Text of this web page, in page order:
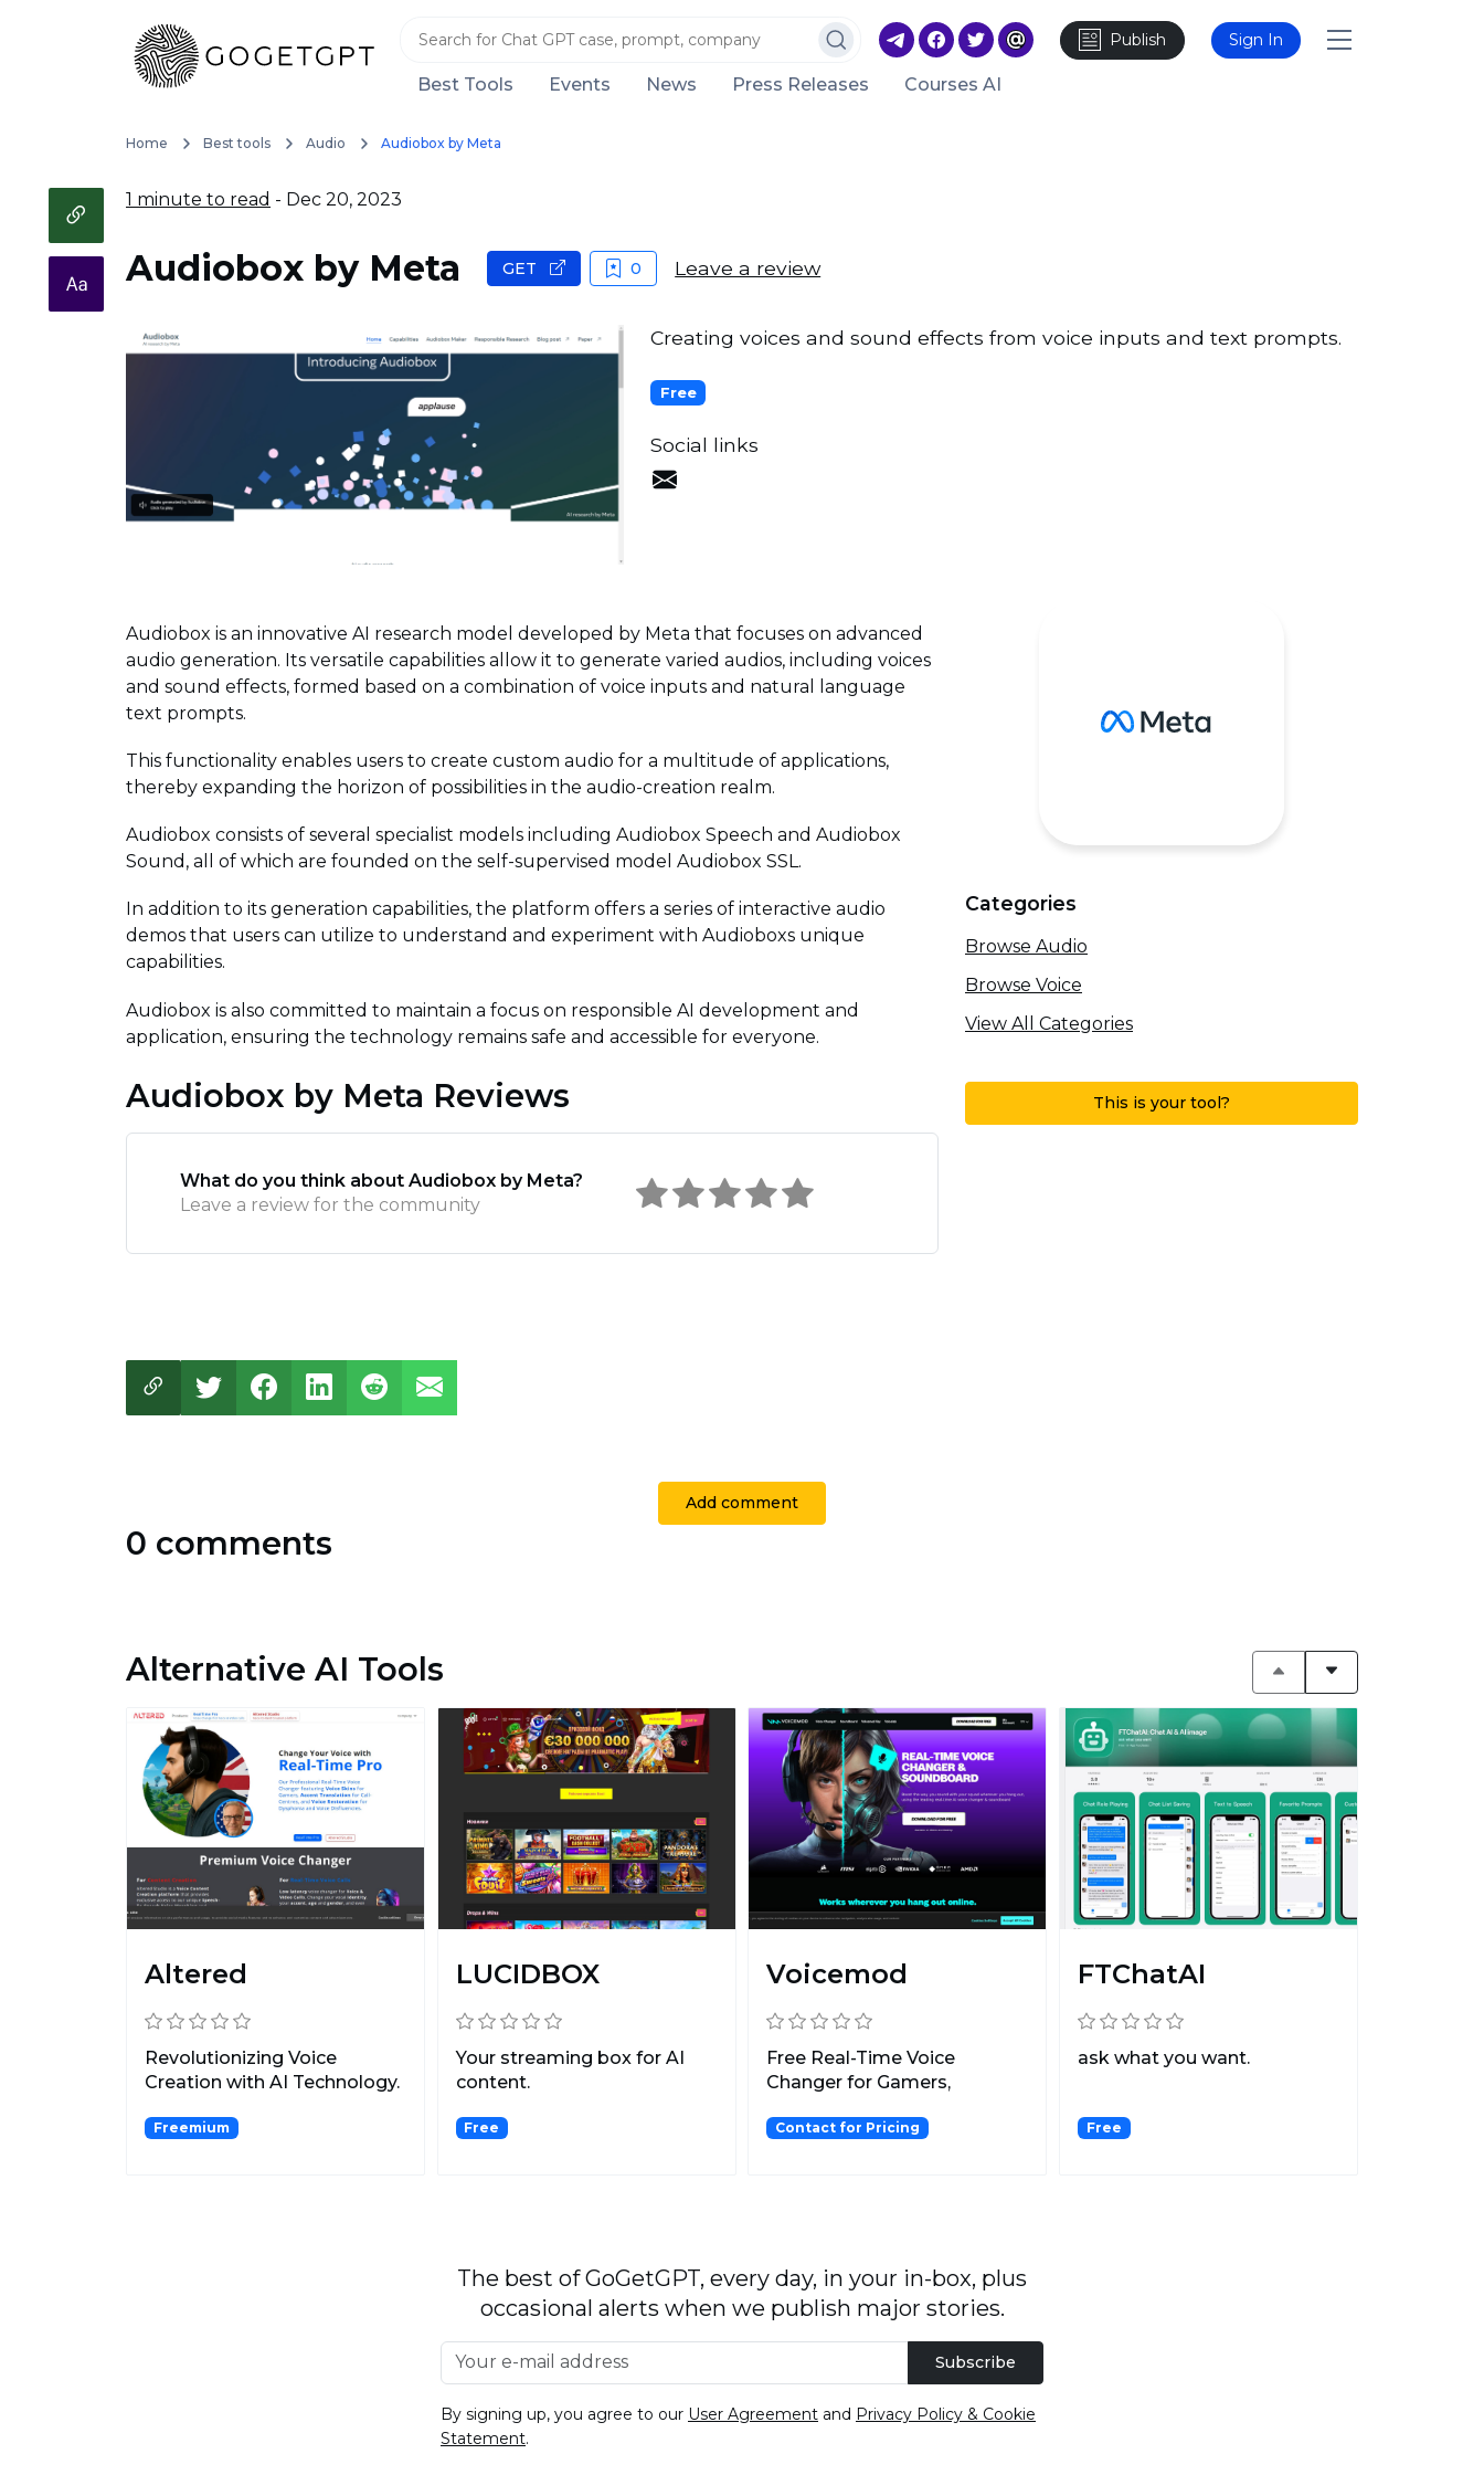
Publish Sign In
Best Tools Events News Press Releases Courses AI
Home Best tools Audio Audiobox by Meta
1 minute to read - Dec 20, 2023
Audiobox by Meta GET 0 Leave a review
Creating voices and sound effects from voice inputs and text prompts.
Free
Social links
Audiobox is an innovative AI research model developed by Meta that focuses on advanced
audio generation. Its versatile capabilities allow it to generate varied audios, including voices
and sound effects, formed based on a combination of voice inputs and natural language
text prompts.
This functionality enables users to create custom audio for a multitude of applications,
thereby expanding the horizon of possibilities in the audio-creation realm.
Audiobox consists of several specialist models including Audiobox Speech and Audiobox
Sound, all of which are founded on the self-supervised model Audiobox SSL.
In addition to its generation capabilities, the platform offers a series of interactive audio
demos that users can utilize to understand and experiment with Audioboxs unique
capabilities.
Audiobox is also committed to maintain a focus on responsible AI development and
application, ensuring the technology remains safe and accessible for everyone.
Audiobox by Meta Reviews
What do you think about Audiobox by Meta?
Leave a review for the community
Categories
Browse Audio
Browse Voice
View All Categories
This is your tool?
Add comment
0 comments
Alternative AI Tools
Altered
Revolutionizing Voice
Creation with AI Technology.
Freemium
LUCIDBOX
Your streaming box for AI
content.
Free
Voicemod
Free Real-Time Voice
Changer for Gamers,
Creators...
Contact for Pricing
FTChatAI
ask what you want.
Free
The best of GoGetGPT, every day, in your in-box, plus
occasional alerts when we publish major stories.
Subscribe
By signing up, you agree to our User Agreement and Privacy Policy & Cookie
Statement.